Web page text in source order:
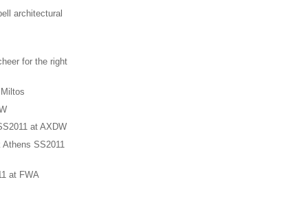
architectural
for the right
at AXDW
SS2011
at FWA